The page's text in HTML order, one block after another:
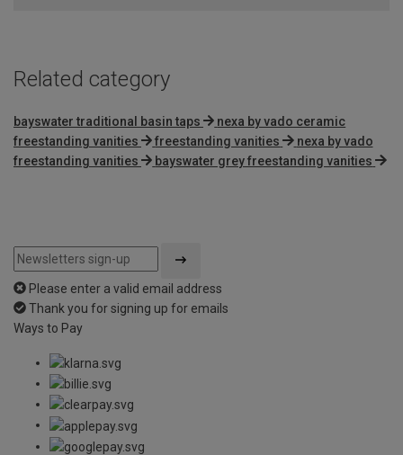
Related category
bayswater traditional basin taps
nexa by vado ceramic
freestanding vanities
freestanding vanities
nexa by vado
freestanding vanities
bayswater grey freestanding vanities
Please enter a valid email address
Thank you for signing up for emails
Ways to Pay